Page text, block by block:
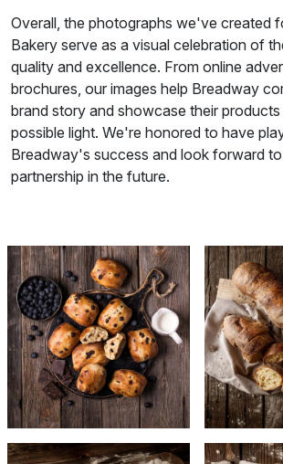
Overall, the photographs we've created
Bakery serve as a visual celebration of
quality and excellence. From online
brochures, our images help Breadway
brand story and showcase their
possible light. We're honored to have
Breadway's success and look forward
partnership in the future.